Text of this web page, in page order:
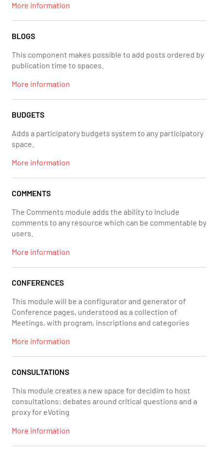
More information
BLOGS
This component makes possible to add posts ordered by
publication time to spaces.
More information
BUDGETS
Adds a participatory budgets system to any participatory
space.
More information
COMMENTS
The Comments module adds the ability to include
comments to any resource which can be commentable by
users.
More information
CONFERENCES
This module will be a configurator and generator of
Conference pages, understood as a collection of
Meetings, with program, inscriptions and categories
More information
CONSULTATIONS
This module creates a new space for decidim to host
consultations: debates around critical questions and a
proxy for eVoting
More information